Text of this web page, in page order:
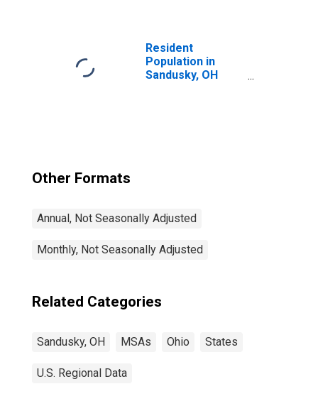
(DISCONTINUED)
Resident
Population in
Sandusky, OH
Other Formats
Annual, Not Seasonally Adjusted
Monthly, Not Seasonally Adjusted
Related Categories
Sandusky, OH MSAs Ohio States
U.S. Regional Data